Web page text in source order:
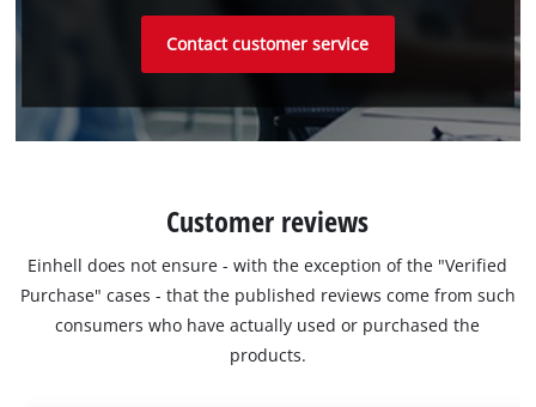
Contact customer service
Customer reviews
Einhell does not ensure - with the exception of the "Verified
Purchase" cases - that the published reviews come from such
consumers who have actually used or purchased the
products.